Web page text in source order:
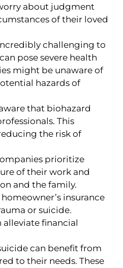
about judgment
of their loved
challenging to
pose severe health
might be unaware of
hazards of
that biohazard
This
the risk of
prioritize
of their work and
and the family.
insurance
or suicide.
alleviate financial
can benefit from
to their needs. These